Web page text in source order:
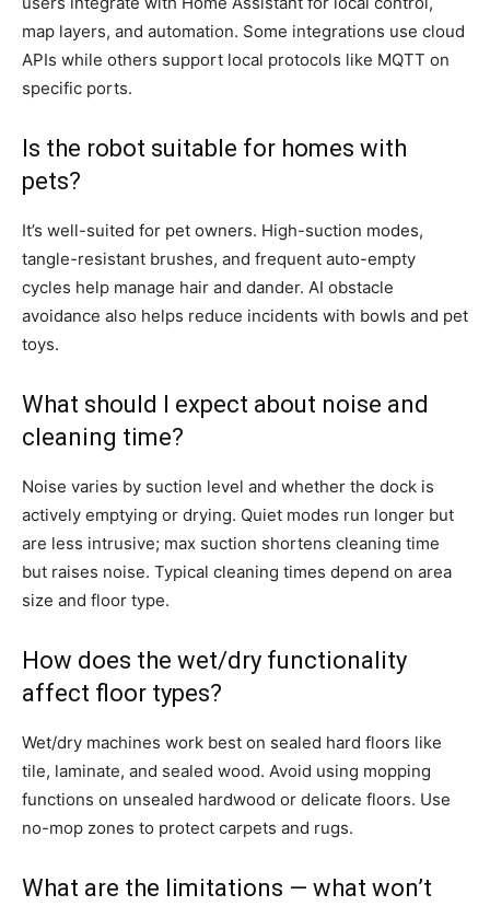
map layers, and automation. Some integrations use cloud
APIs while others support local protocols like MQTT on
specific ports.
Is the robot suitable for homes with
pets?
It’s well-suited for pet owners. High-suction modes,
tangle-resistant brushes, and frequent auto-empty
cycles help manage hair and dander. AI obstacle
avoidance also helps reduce incidents with bowls and pet
toys.
What should I expect about noise and
cleaning time?
Noise varies by suction level and whether the dock is
actively emptying or drying. Quiet modes run longer but
are less intrusive; max suction shortens cleaning time
but raises noise. Typical cleaning times depend on area
size and floor type.
How does the wet/dry functionality
affect floor types?
Wet/dry machines work best on sealed hard floors like
tile, laminate, and sealed wood. Avoid using mopping
functions on unsealed hardwood or delicate floors. Use
no-mop zones to protect carpets and rugs.
What are the limitations — what won’t